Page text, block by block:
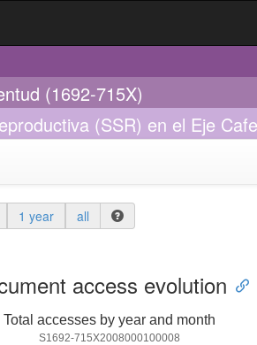
(1692-715X)
(SSR) en el Eje
1 year all
access evolution
Total accesses by year and month
S1692-715X2008000100008